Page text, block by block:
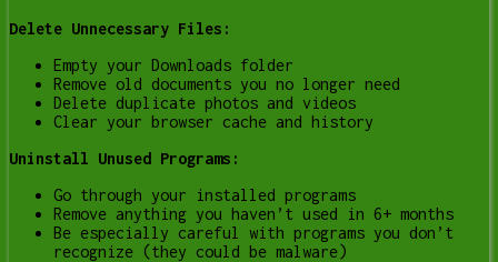
Delete Unnecessary Files:
Empty your Downloads folder
Remove old documents you no longer need
Delete duplicate photos and videos
Clear your browser cache and history
Uninstall Unused Programs:
Go through your installed programs
Remove anything you haven’t used in 6+ months
Be especially careful with programs you don’t
recognize (they could be malware)